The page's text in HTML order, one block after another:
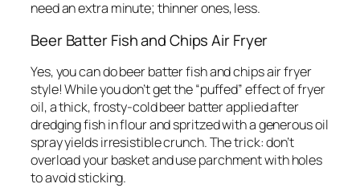
need an extra minute; thinner ones, less.
Beer Batter Fish and Chips Air Fryer
Yes, you can do beer batter fish and chips air fryer
style! While you don’t get the “puffed” effect of fryer
oil, a thick, frosty-cold beer batter applied after
dredging fish in flour and spritzed with a generous oil
spray yields irresistible crunch. The trick: don’t
overload your basket and use parchment with holes
to avoid sticking.